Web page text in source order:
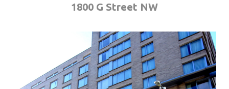
1800 G Street NW